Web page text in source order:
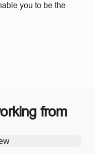
you to be the
from